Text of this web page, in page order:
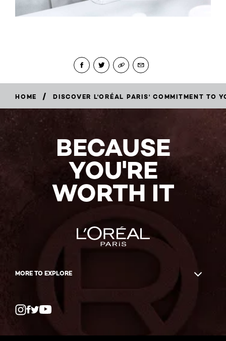
HOME / DISCOVER L'ORÉAL PARIS' COMMITMENT TO
BECAUSE
YOU'RE
WORTH IT
MORE TO EXPLORE